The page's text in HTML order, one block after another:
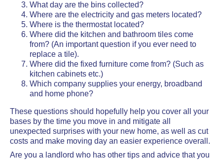
What day are the bins collected?
Where are the electricity and gas meters located?
Where is the thermostat located?
Where did the kitchen and bathroom tiles come
from? (An important question if you ever need to
replace a tile).
Where did the fixed furniture come from? (Such as
kitchen cabinets etc.)
Which company supplies your energy, broadband
and home phone?
These questions should hopefully help you cover all your
bases by the time you move in and mitigate all
unexpected surprises with your new home, as well as cut
costs and make moving day an easier experience overall.
Are you a landlord who has other tips and advice that you